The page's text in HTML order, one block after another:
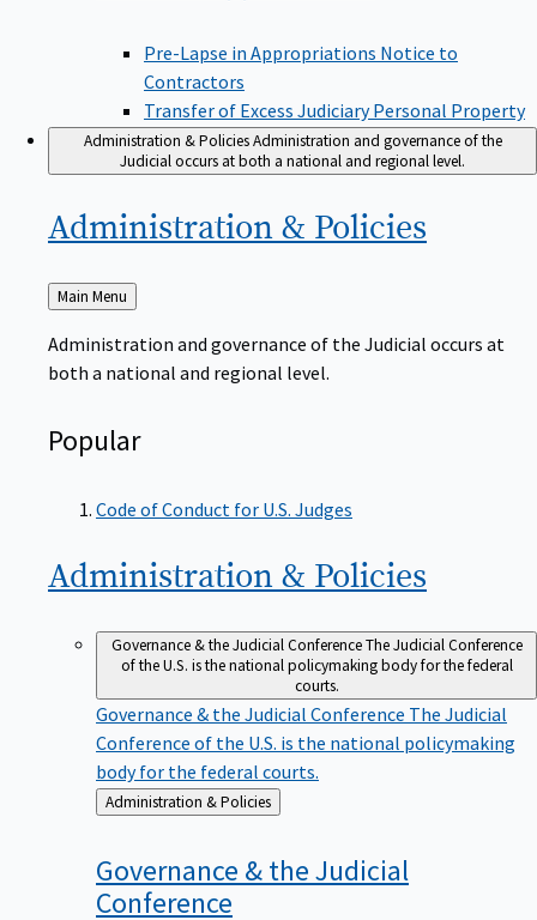
Pre-Lapse in Appropriations Notice to
Contractors
Transfer of Excess Judiciary Personal Property
Administration & Policies Administration and governance of the
Judicial occurs at both a national and regional level.
Administration & Policies
Back
to
Main Menu
Administration and governance of the Judicial occurs at
both a national and regional level.
Popular
Code of Conduct for U.S. Judges
Administration & Policies
Governance & the Judicial ConferenceThe Judicial Conference
of the U.S. is the national policymaking body for the federal
courts.
Governance & the Judicial Conference The Judicial
Conference of the U.S. is the national policymaking
body for the federal courts.
Back
to
Administration & Policies
Governance & the Judicial
Conference